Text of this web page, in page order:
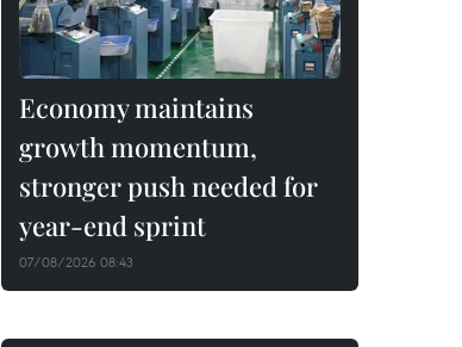
Economy maintains
growth momentum,
stronger push needed for
year-end sprint
07/08/2026 08:43